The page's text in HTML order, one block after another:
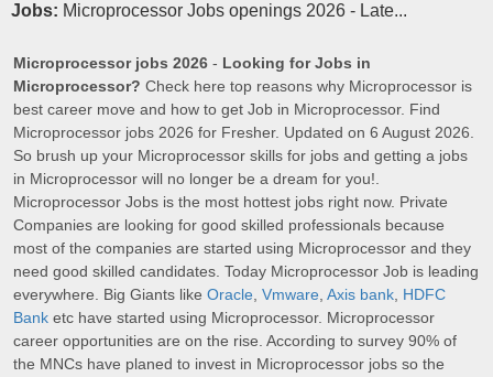
Jobs: Microprocessor Jobs openings 2026 - Late...
Microprocessor jobs 2026 - Looking for Jobs in
Microprocessor? Check here top reasons why Microprocessor is
best career move and how to get Job in Microprocessor. Find
Microprocessor jobs 2026 for Fresher. Updated on 6 August 2026.
So brush up your Microprocessor skills for jobs and getting a jobs
in Microprocessor will no longer be a dream for you!.
Microprocessor Jobs is the most hottest jobs right now. Private
Companies are looking for good skilled professionals because
most of the companies are started using Microprocessor and they
need good skilled candidates. Today Microprocessor Job is leading
everywhere. Big Giants like Oracle, Vmware, Axis bank, HDFC
Bank etc have started using Microprocessor. Microprocessor
career opportunities are on the rise. According to survey 90% of
the MNCs have planed to invest in Microprocessor jobs so the